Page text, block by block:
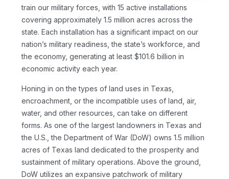
train our military forces, with 15 active installations
covering approximately 1.5 million acres across the
state. Each installation has a significant impact on our
nation’s military readiness, the state’s workforce, and
the economy, generating at least $101.6 billion in
economic activity each year.
Honing in on the types of land uses in Texas,
encroachment, or the incompatible uses of land, air,
water, and other resources, can take on different
forms. As one of the largest landowners in Texas and
the U.S., the Department of War (DoW) owns 1.5 million
acres of Texas land dedicated to the prosperity and
sustainment of military operations. Above the ground,
DoW utilizes an expansive patchwork of military